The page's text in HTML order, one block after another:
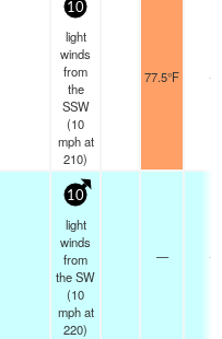
10
light
winds
from
the
SSW
(10
mphat
210)
77.5°F -
10
light
winds
from
the SW
(10
mphat
220)
— -